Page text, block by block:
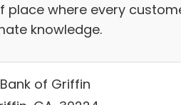
place where every
knowledge.
of Griffin